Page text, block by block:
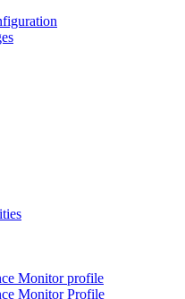
Monitor profile
Monitor Profile